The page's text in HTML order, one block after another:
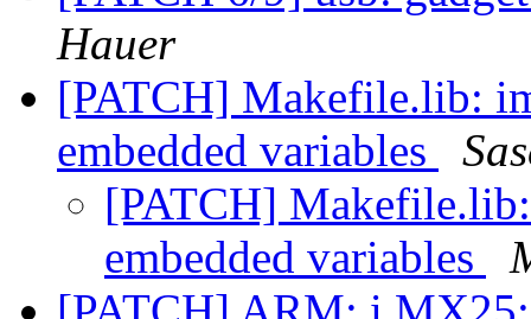
Hauer
[PATCH] Makefile.lib:
embedded variables
[PATCH]
embedded variables